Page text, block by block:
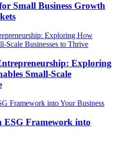
Small Business Growth
Exploring
Small-Scale
ESG Framework into